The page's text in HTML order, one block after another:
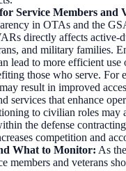
Service Members and
in OTAs and the
directly affects active-
and military families.
lead to more efficient use
those who serve. For
result in improved
services that enhance
to civilian roles may
the defense
competition and
What to Monitor: As
members and veterans